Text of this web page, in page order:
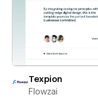
Texpion
Flowzai